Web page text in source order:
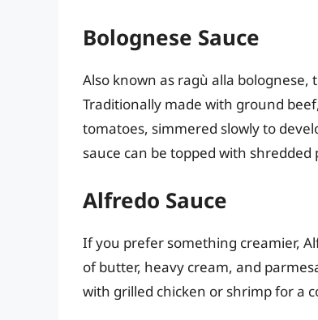
Bolognese Sauce
Also known as ragù alla
Traditionally made with ground
tomatoes, simmered slowly to
sauce can be topped with
Alfredo Sauce
If you prefer something creamier,
of butter, heavy cream, and
with grilled chicken or shrimp for a